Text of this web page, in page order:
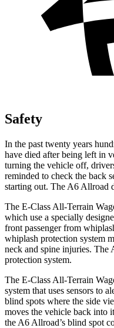
Safety
In the past twenty years
have died after being left in
turning the vehicle off,
reminded to check the back
starting out. The A6 Allroad
The E-Class All-Terrain
which use a specially
front passenger from
whiplash protection system
neck and spine injuries. The
protection system.
The E-Class All-Terrain
system that uses sensors to
blind spots where the side
moves the vehicle back into
the A6 Allroad’s blind spot